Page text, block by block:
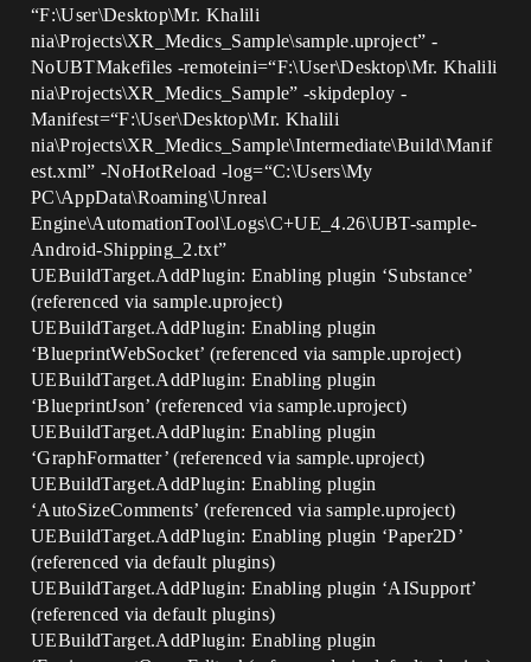
“F:\User\Desktop\Mr. Khalili
nia\Projects\XR_Medics_Sample\sample.uproject” -
NoUBTMakefiles -remoteini=“F:\User\Desktop\Mr. Khalili
nia\Projects\XR_Medics_Sample” -skipdeploy -
Manifest=“F:\User\Desktop\Mr. Khalili
nia\Projects\XR_Medics_Sample\Intermediate\Build\Manif
est.xml” -NoHotReload -log=“C:\Users\My
PC\AppData\Roaming\Unreal
Engine\AutomationTool\Logs\C+UE_4.26\UBT-sample-
Android-Shipping_2.txt”
UEBuildTarget.AddPlugin: Enabling plugin ‘Substance’
(referenced via sample.uproject)
UEBuildTarget.AddPlugin: Enabling plugin
‘BlueprintWebSocket’ (referenced via sample.uproject)
UEBuildTarget.AddPlugin: Enabling plugin
‘BlueprintJson’ (referenced via sample.uproject)
UEBuildTarget.AddPlugin: Enabling plugin
‘GraphFormatter’ (referenced via sample.uproject)
UEBuildTarget.AddPlugin: Enabling plugin
‘AutoSizeComments’ (referenced via sample.uproject)
UEBuildTarget.AddPlugin: Enabling plugin ‘Paper2D’
(referenced via default plugins)
UEBuildTarget.AddPlugin: Enabling plugin ‘AISupport’
(referenced via default plugins)
UEBuildTarget.AddPlugin: Enabling plugin